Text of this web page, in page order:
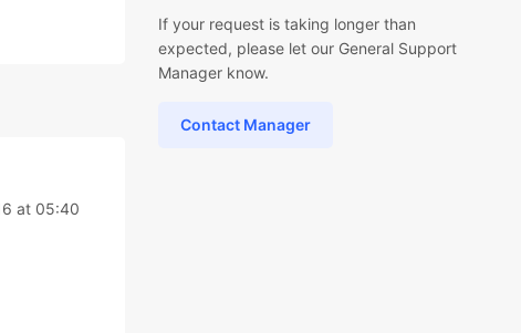
at 05:40
If your request is taking longer than
expected, please let our General Support
Manager know.
Contact Manager